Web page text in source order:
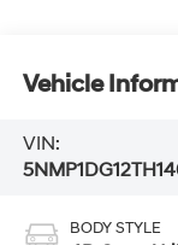
Vehicle
VIN:
BODY STYLE